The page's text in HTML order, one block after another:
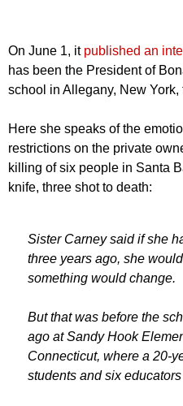
On June 1, it published an
has been the President of
school in Allegany, New York,
Here she speaks of the
restrictions on the private
killing of six people in Santa
knife, three shot to death:
Sister Carney said if she
three years ago, she
something would change.
But that was before the
ago at Sandy Hook
Connecticut, where a 20-
students and six